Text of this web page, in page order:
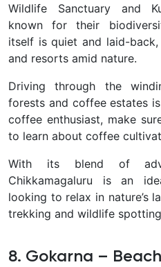
Wildlife Sanctuaryand
known for their
itself is quiet and laid-
and resorts amid nature.
Driving through the
forests and coffee estates
coffee enthusiast, make
to learn about coffee
With its blend of
Chikkamagaluru is an
looking to relax in nature’s
trekking and wildlife spotting
8. Gokarna –